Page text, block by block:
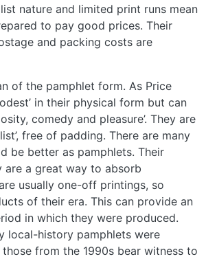
nature and limited print runs mean
to pay good prices. Their
and packing costs are
of the pamphlet form. As Price
in their physical form but can
comedy and pleasure’. They are
free of padding. There are many
be better as pamphlets. Their
are a great way to absorb
usually one-off printings, so
of their era. This can provide an
in which they were produced.
local-history pamphlets were
from the 1990s bear witness to